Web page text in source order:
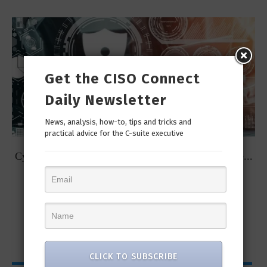
Cybersecurity Predictions for 2023 from some of the...
Get the CISO Connect
Daily Newsletter
News, analysis, how-to, tips and tricks and
practical advice for the C-suite executive
CLICK TO SUBSCRIBE